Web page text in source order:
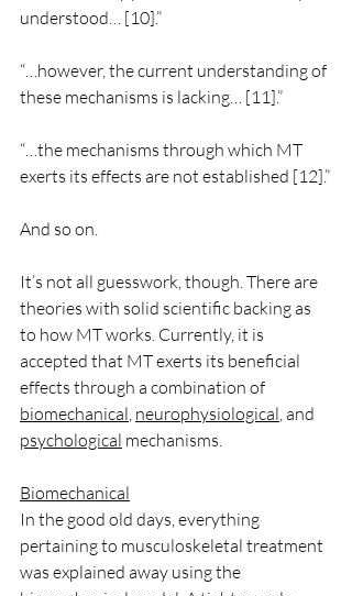
understood… [10].”
“…however, the current understanding of
these mechanisms is lacking… [11].”
“…the mechanisms through which MT
exerts its effects are not established [12].”
And so on.
It’s not all guesswork, though. There are
theories with solid scientific backing as
to how MT works. Currently, it is
accepted that MT exerts its beneficial
effects through a combination of
biomechanical, neurophysiological, and
psychological mechanisms.
Biomechanical
In the good old days, everything
pertaining to musculoskeletal treatment
was explained away using the